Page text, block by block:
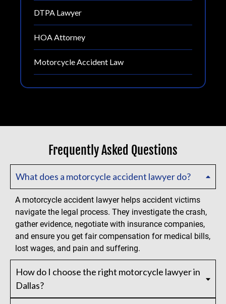
DTPA Lawyer
HOA Attorney
Motorcycle Accident Law
Frequently Asked Questions
What does a motorcycle accident lawyer do?
A motorcycle accident lawyer helps accident victims
navigate the legal process. They investigate the crash,
gather evidence, negotiate with insurance companies,
and ensure you get fair compensation for medical bills,
lost wages, and pain and suffering.
How do I choose the right motorcycle lawyer in
Dallas?